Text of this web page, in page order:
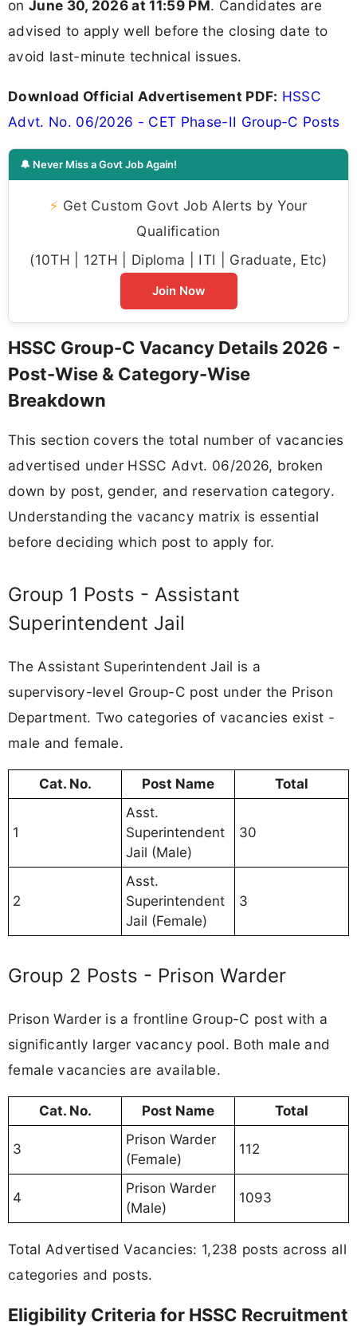
on June 30, 2026 at 11:59 PM. Candidates are
advised to apply well before the closing date to
avoid last-minute technical issues.
Download Official Advertisement PDF: HSSC
Advt. No. 06/2026 - CET Phase-II Group-C Posts
🔔 Never Miss a Govt Job Again!
⚡ Get Custom Govt Job Alerts by Your
Qualification
(10TH | 12TH | Diploma | ITI | Graduate, Etc)
Join Now
HSSC Group-C Vacancy Details 2026 -
Post-Wise & Category-Wise
Breakdown
This section covers the total number of vacancies
advertised under HSSC Advt. 06/2026, broken
down by post, gender, and reservation category.
Understanding the vacancy matrix is essential
before deciding which post to apply for.
Group 1 Posts - Assistant
Superintendent Jail
The Assistant Superintendent Jail is a
supervisory-level Group-C post under the Prison
Department. Two categories of vacancies exist -
male and female.
Cat. No. Post Name Total
1
Asst.
Superintendent
Jail (Male)
30
2
Asst.
Superintendent
Jail (Female)
3
Group 2 Posts - Prison Warder
Prison Warder is a frontline Group-C post with a
significantly larger vacancy pool. Both male and
female vacancies are available.
Cat. No. Post Name Total
3
Prison Warder
(Female)
112
4
Prison Warder
(Male)
1093
Total Advertised Vacancies: 1,238 posts across all
categories and posts.
Eligibility Criteria for HSSC Recruitment